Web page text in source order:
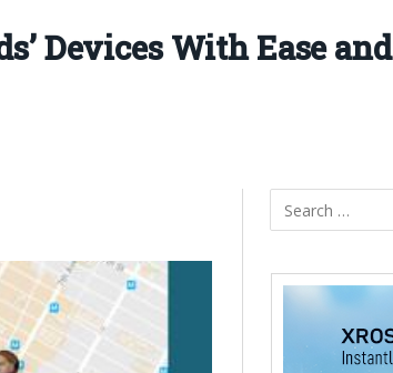
Devices With Ease and